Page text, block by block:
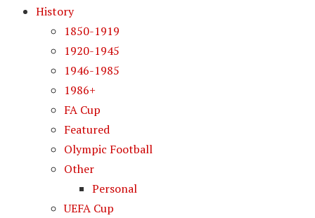
History
1850-1919
1920-1945
1946-1985
1986+
FA Cup
Featured
Olympic Football
Other
Personal
UEFA Cup